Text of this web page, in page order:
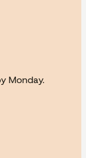
Monday.